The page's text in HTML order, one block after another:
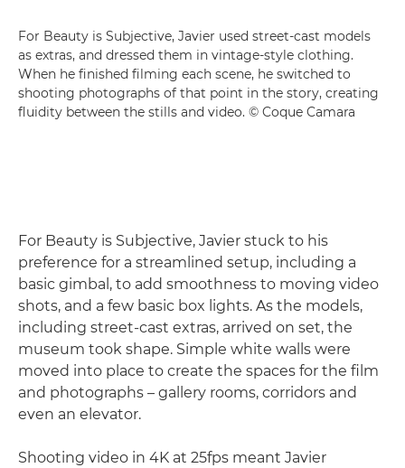
For Beauty is Subjective, Javier used street-cast models
as extras, and dressed them in vintage-style clothing.
When he finished filming each scene, he switched to
shooting photographs of that point in the story, creating
fluidity between the stills and video. © Coque Camara
For Beauty is Subjective, Javier stuck to his
preference for a streamlined setup, including a
basic gimbal, to add smoothness to moving video
shots, and a few basic box lights. As the models,
including street-cast extras, arrived on set, the
museum took shape. Simple white walls were
moved into place to create the spaces for the film
and photographs – gallery rooms, corridors and
even an elevator.
Shooting video in 4K at 25fps meant Javier